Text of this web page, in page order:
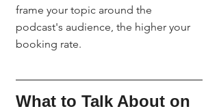
frame your topic around the
podcast's audience, the higher your
booking rate.
What to Talk About on